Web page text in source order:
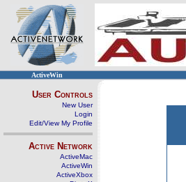
ActiveWin
User Controls
New User
Login
Edit/View My Profile
Active Network
ActiveMac
ActiveWin
ActiveXbox